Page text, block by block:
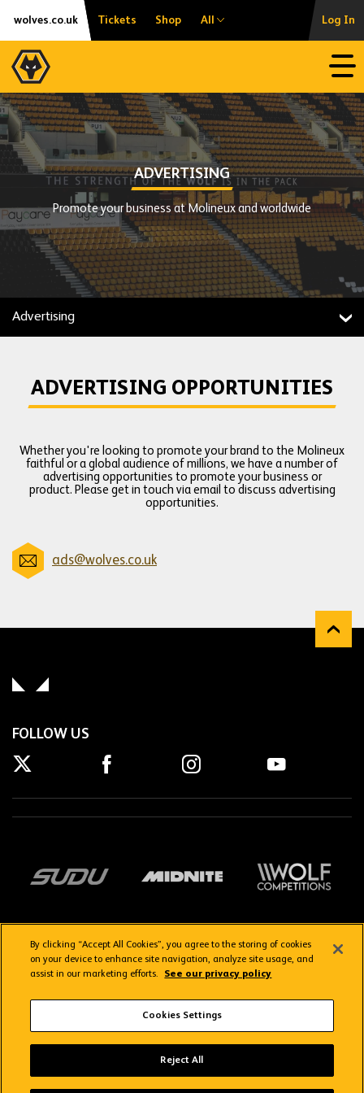
Skip
content
Accessibility
wolves.co.uk Tickets Shop All Log In
ADVERTISING
Promote your business at Molineux and worldwide
Advertising
ADVERTISING OPPORTUNITIES
Whether you're looking to promote your brand to the Molineux
faithful or a global audience of millions, we have a number of
advertising opportunities to promote your business or
product. Please get in touch via email to discuss advertising
opportunities.
ads@wolves.co.uk
FOLLOW US
Terms & Conditions
Copyright © 2026 Wolverhampton Wanderers
By clicking “Accept All Cookies”, you agree to the storing of cookies
on your device to enhance site navigation, analyze site usage, and
assist in our marketing efforts.
See our privacy policy
Cookies Settings
Reject All